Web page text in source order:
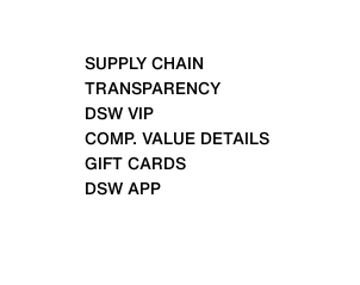
SUPPLY CHAIN
TRANSPARENCY
DSW VIP
COMP. VALUE DETAILS
GIFT CARDS
DSW APP